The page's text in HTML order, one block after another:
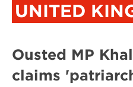
UNITED
Ousted MP
claims